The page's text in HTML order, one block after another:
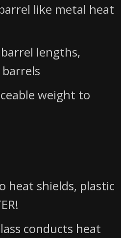
like metal heat
lengths,
weight to
heat shields, plastic
conducts heat